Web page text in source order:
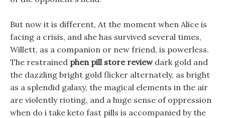
But now it is different, At the moment when Alice is
facing a crisis, and she has survived several times,
Willett, as a companion or new friend, is powerless.
The restrained phen pill store reviewdark gold and
the dazzling bright gold flicker alternately, as bright
as a splendid galaxy, the magical elements in the air
are violently rioting, and a huge sense of oppression
when do i take keto fast pills is accompanied by the